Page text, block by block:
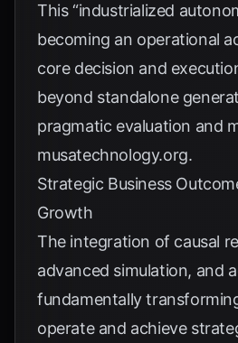
This “industrialized
becoming an operational
core decision and
beyond standalone
pragmatic evaluation and
musatechnology.org.
Strategic Business
Growth
The integration of causal
advanced simulation, and
fundamentally
operate and achieve